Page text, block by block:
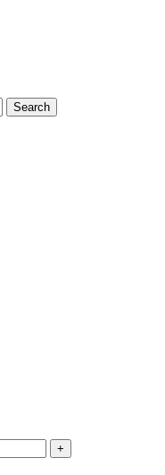
Search